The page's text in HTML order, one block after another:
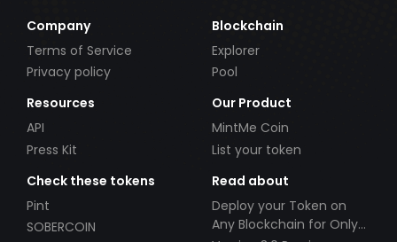
Company
Terms of Service
Privacy policy
Blockchain
Explorer
Pool
Resources
API
Press Kit
Our Product
MintMe Coin
List your token
Check these tokens
Pint
SOBERCOIN
Read about
Deploy your Token on
Any Blockchain for Only